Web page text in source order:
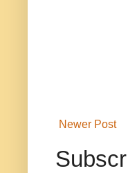
Newer Post